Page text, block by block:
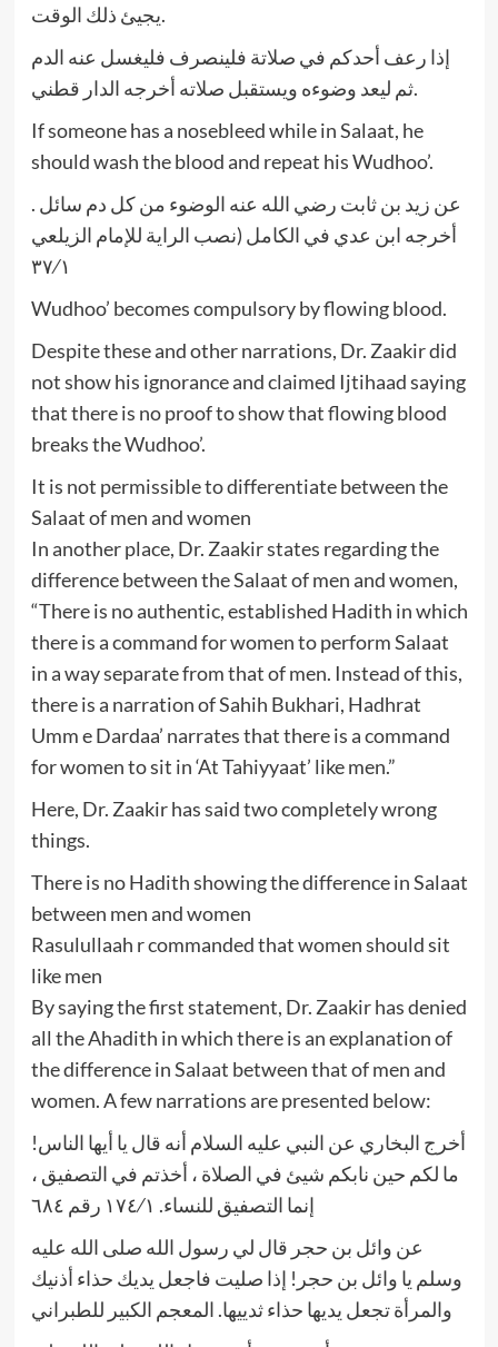
يجيئ ذلك الوقت.
إذا رعف أحدكم في صلاتة فلينصرف فليغسل عنه الدم
ثم ليعد وضوءه ويستقبل صلاته أخرجه الدار قطني.
If someone has a nosebleed while in Salaat, he
should wash the blood and repeat his Wudhoo’.
عن زيد بن ثابت رضي الله عنه الوضوء من كل دم سائل .
أخرجه ابن عدي في الكامل (نصب الراية للإمام الزيلعي
٣٧⁄١
Wudhoo’ becomes compulsory by flowing blood.
Despite these and other narrations, Dr. Zaakir did
not show his ignorance and claimed Ijtihaad saying
that there is no proof to show that flowing blood
breaks the Wudhoo’.
It is not permissible to differentiate between the
Salaat of men and women
In another place, Dr. Zaakir states regarding the
difference between the Salaat of men and women,
“There is no authentic, established Hadith in which
there is a command for women to perform Salaat
in a way separate from that of men. Instead of this,
there is a narration of Sahih Bukhari, Hadhrat
Umm e Dardaa’ narrates that there is a command
for women to sit in ‘At Tahiyyaat’ like men.”
Here, Dr. Zaakir has said two completely wrong
things.
There is no Hadith showing the difference in Salaat
between men and women
Rasulullaah r commanded that women should sit
like men
By saying the first statement, Dr. Zaakir has denied
all the Ahadith in which there is an explanation of
the difference in Salaat between that of men and
women. A few narrations are presented below:
أخرج البخاري عن النبي عليه السلام أنه قال يا أيها الناس!
ما لكم حين نابكم شيئ في الصلاة ، أخذتم في التصفيق ،
إنما التصفيق للنساء. ١٧٤⁄١ رقم ٦٨٤
عن وائل بن حجر قال لي رسول الله صلى الله عليه
وسلم يا وائل بن حجر! إذا صليت فاجعل يديك حذاء أذنيك
والمرأة تجعل يديها حذاء ثدييها. المعجم الكبير للطبراني